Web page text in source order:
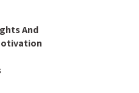
And